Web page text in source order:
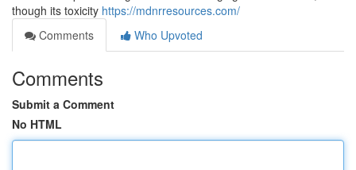
though its toxicity https://mdnrresources.com/
Comments
Who Upvoted
Comments
Submit a Comment
No HTML